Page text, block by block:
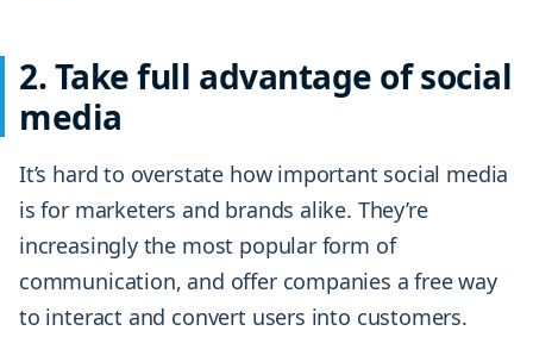
2. Take full advantage of social
media
It’s hard to overstate how important social media
is for marketers and brands alike. They’re
increasingly the most popular form of
communication, and offer companies a free way
to interact and convert users into customers.